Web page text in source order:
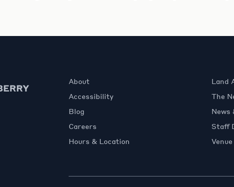
About
Accessibility
Blog
Careers
Hours & Location
Land
The
News
Staff